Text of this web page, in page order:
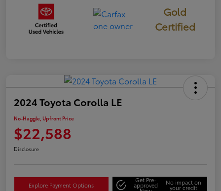
Gold
Certified
2024 Toyota Corolla LE
No-Haggle, Upfront Price
$22,588
Disclosure
Explore Payment Options
Get Pre-
approved No impact on
your credit